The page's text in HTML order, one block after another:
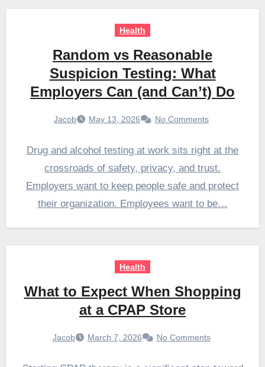
Health
Random vs Reasonable
Suspicion Testing: What
Employers Can (and Can’t) Do
Jacob May 13, 2026 No Comments
Drug and alcohol testing at work sits right at the
crossroads of safety, privacy, and trust.
Employers want to keep people safe and protect
their organization. Employees want to be…
Health
What to Expect When Shopping
at a CPAP Store
Jacob March 7, 2026 No Comments